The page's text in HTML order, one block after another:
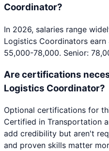
Coordinator?
In 2026, salaries range
Logistics Coordinators
55,000-78,000. Senior:
Are certifications
Logistics Coordinator?
Optional certifications for
Certified in Transportation
add credibility but aren't
and proven skills matter